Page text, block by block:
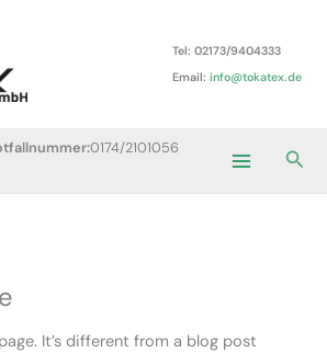
Tel: 02173/9404333
Email: info@tokatex.de
0174/2101056
Menu
It’s different from a blog post